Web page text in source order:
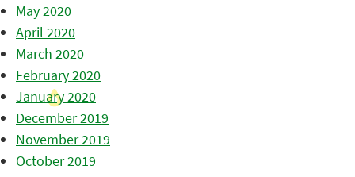
May 2020
April 2020
March 2020
February 2020
January 2020
December 2019
November 2019
October 2019